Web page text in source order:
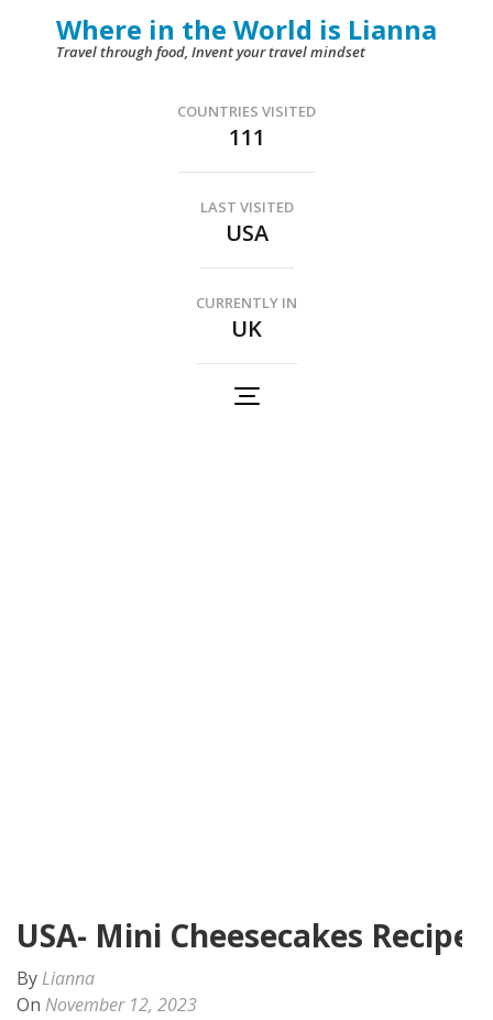
Where in the World is Lianna
Travel through food, Invent your travel mindset
COUNTRIES VISITED
111
LAST VISITED
USA
CURRENTLY IN
UK
USA- Mini Cheesecakes Recipe
By Lianna
On November 12, 2023